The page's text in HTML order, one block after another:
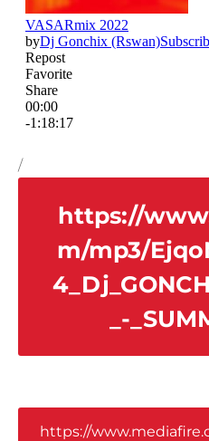
/
https://
m/mp3/
_-
https://